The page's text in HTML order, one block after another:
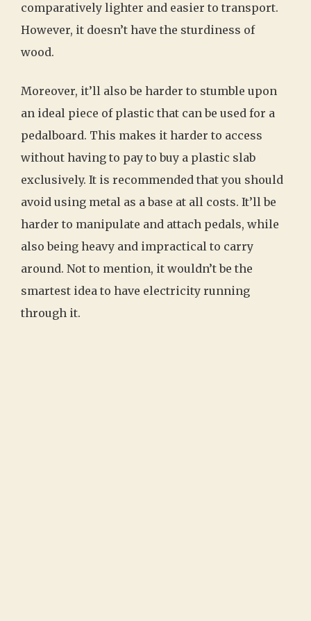
comparatively lighter and easier to transport.
However, it doesn’t have the sturdiness of
wood.
Moreover, it’ll also be harder to stumble upon
an ideal piece of plastic that can be used for a
pedalboard. This makes it harder to access
without having to pay to buy a plastic slab
exclusively. It is recommended that you should
avoid using metal as a base at all costs. It’ll be
harder to manipulate and attach pedals, while
also being heavy and impractical to carry
around. Not to mention, it wouldn’t be the
smartest idea to have electricity running
through it.